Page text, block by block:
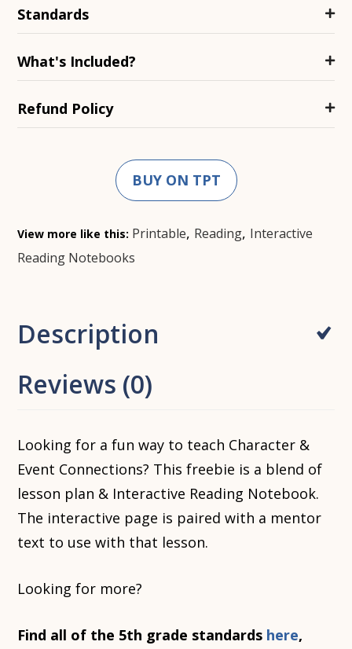
Standards
What's Included?
Refund Policy
BUY ON TPT
View more like this: Printable, Reading, Interactive
Reading Notebooks
Description
Reviews (0)
Looking for a fun way to teach Character &
Event Connections? This freebie is a blend of
lesson plan & Interactive Reading Notebook.
The interactive page is paired with a mentor
text to use with that lesson.
Looking for more?
Find all of the 5th grade standards here,